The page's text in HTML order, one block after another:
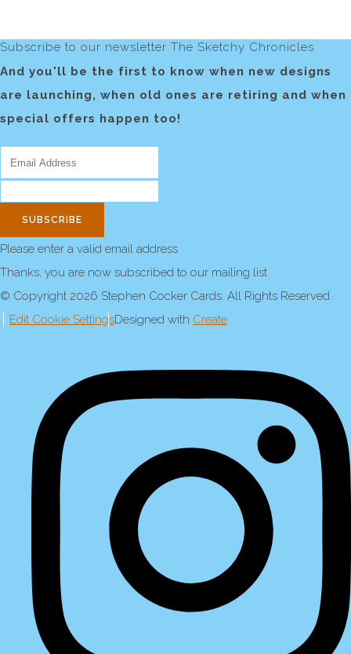
Subscribe to our newsletter The Sketchy Chronicles
And you'll be the first to know when new designs
are launching, when old ones are retiring and when
special offers happen too!
SUBSCRIBE
Please enter a valid email address
Thanks, you are now subscribed to our mailing list
© Copyright 2026 Stephen Cocker Cards. All Rights Reserved.
Edit Cookie SettingsDesigned with Create